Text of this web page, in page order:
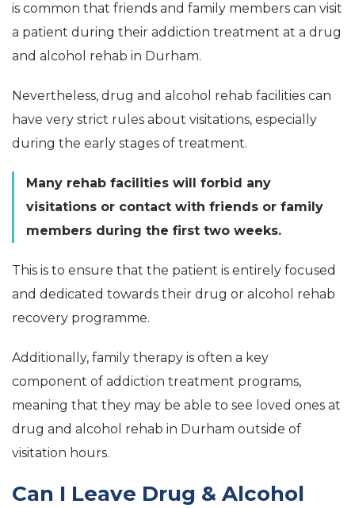
is common that friends and family members can visit
a patient during their addiction treatment at a drug
and alcohol rehab in Durham.
Nevertheless, drug and alcohol rehab facilities can
have very strict rules about visitations, especially
during the early stages of treatment.
Many rehab facilities will forbid any
visitations or contact with friends or family
members during the first two weeks.
This is to ensure that the patient is entirely focused
and dedicated towards their drug or alcohol rehab
recovery programme.
Additionally, family therapy is often a key
component of addiction treatment programs,
meaning that they may be able to see loved ones at
drug and alcohol rehab in Durham outside of
visitation hours.
Can I Leave Drug & Alcohol